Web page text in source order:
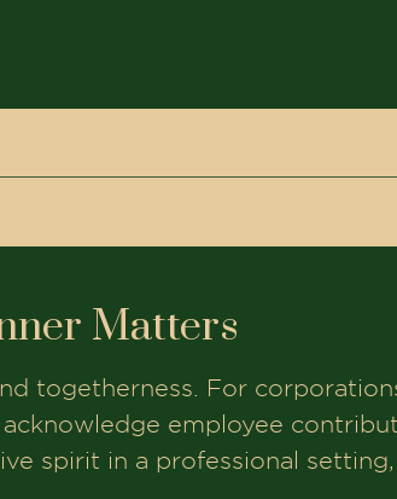
Matters
togetherness. For
employee
spirit in a professional